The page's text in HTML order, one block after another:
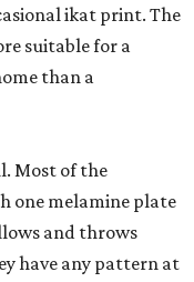
ikat print. The
suitable for a
than a
Most of the
one melamine plate
and throws
have any pattern at